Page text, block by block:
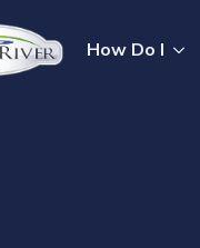
How Do I